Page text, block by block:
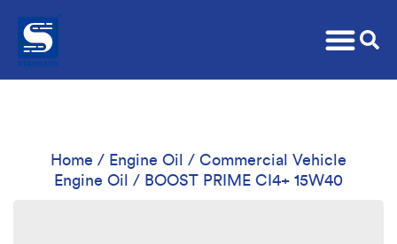
Home / Engine Oil / Commercial Vehicle
Engine Oil
/ BOOST PRIME CI4+ 15W40